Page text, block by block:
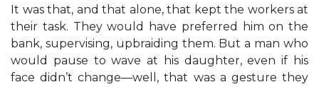
It was that, and that alone, that kept the workers at
their task. They would have preferred him on the
bank, supervising, upbraiding them. But a man who
would pause to wave at his daughter, even if his
face didn’t change—well, that was a gesture they